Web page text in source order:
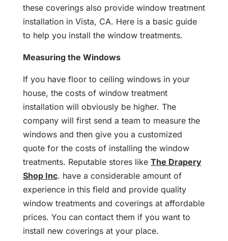
these coverings also provide window treatment
installation in Vista, CA. Here is a basic guide
to help you install the window treatments.
Measuring the Windows
If you have floor to ceiling windows in your
house, the costs of window treatment
installation will obviously be higher. The
company will first send a team to measure the
windows and then give you a customized
quote for the costs of installing the window
treatments. Reputable stores like The Drapery
Shop Inc. have a considerable amount of
experience in this field and provide quality
window treatments and coverings at affordable
prices. You can contact them if you want to
install new coverings at your place.